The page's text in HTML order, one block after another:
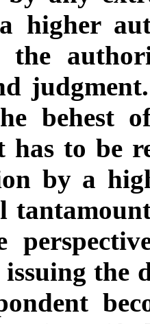
higher
the
behest
has to be
by a
issuing the